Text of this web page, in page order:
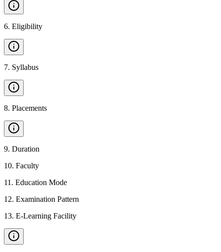
6. Eligibility
7. Syllabus
8. Placements
9. Duration
10. Faculty
11 . Education Mode
12. Examination Pattern
13. E-Learning Facility